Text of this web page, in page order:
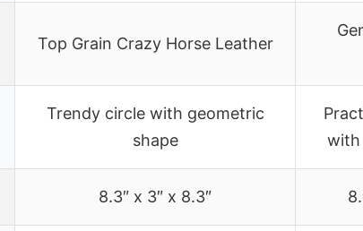
Top Grain Crazy Horse Leather
Trendy circle with geometric
shape
with
8.3″ x 3″ x 8.3″